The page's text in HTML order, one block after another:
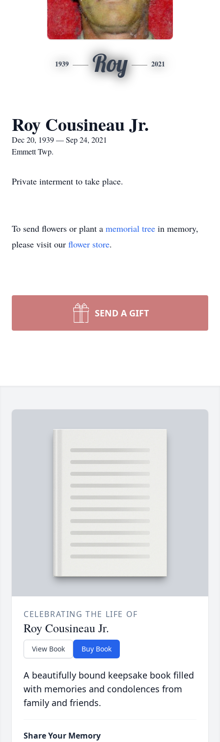
1939 Roy 2021
Roy Cousineau Jr.
Dec 20, 1939 — Sep 24, 2021
Emmett Twp.
Private interment to take place.
To send flowers or plant a memorial tree in memory,
please visit our flower store.
SEND A GIFT
CELEBRATING THE LIFE OF
Roy Cousineau Jr.
View Book Buy Book
A beautifully bound keepsake book filled
with memories and condolences from
family and friends.
Share Your Memory